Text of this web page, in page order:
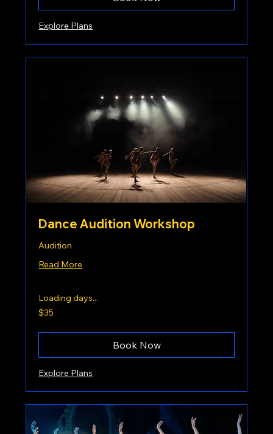
Explore Plans
Dance Audition Workshop
Audition
Read More
Loading days...
35
US
$35
Book Now
Explore Plans